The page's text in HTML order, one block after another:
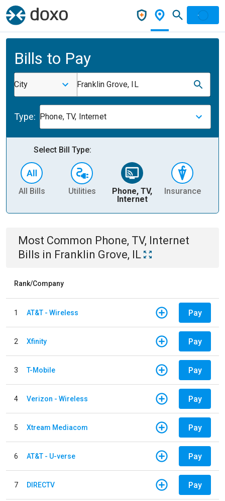
Bills to Pay
City Franklin Grove, IL
Type: Phone, TV, Internet
Select Bill Type:
All Bills Utilities
Phone, TV,
Internet
Insurance
Most Common Phone, TV, Internet
Bills in Franklin Grove, IL
Rank/Company
1 AT&T - Wireless Pay
2 Xfinity Pay
3 T-Mobile Pay
4 Verizon - Wireless Pay
5 Xtream Mediacom Pay
6 AT&T - U-verse Pay
7 DIRECTV Pay